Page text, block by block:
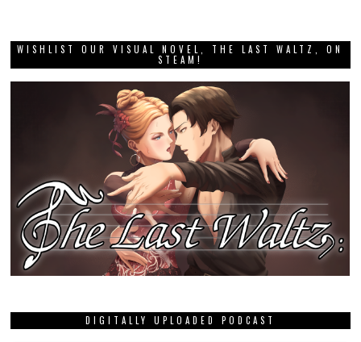
WISHLIST OUR VISUAL NOVEL, THE LAST WALTZ, ON
STEAM!
DIGITALLY UPLOADED PODCAST